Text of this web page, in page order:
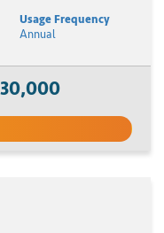
Usage Frequency
Annual
30,000